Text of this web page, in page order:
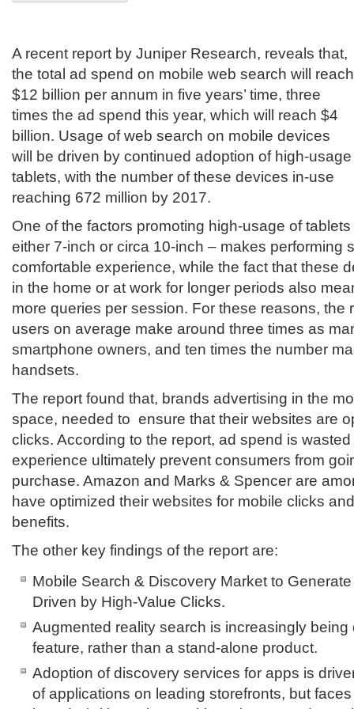
A recent report by Juniper Research, reveals that,
the total ad spend on mobile web search will reach
$12 billion per annum in five years’ time, three
times the ad spend this year, which will reach $4
billion. Usage of web search on mobile devices
will be driven by continued adoption of high-usage
tablets, with the number of these devices in-use
reaching 672 million by 2017.
One of the factors promoting high-usage of
either 7-inch or circa 10-inch – makes performing
comfortable experience, while the fact that these
in the home or at work for longer periods also
more queries per session. For these reasons, the
users on average make around three times as
smartphone owners, and ten times the number
handsets.
The report found that, brands advertising in the
space, needed to ensure that their websites are
clicks. According to the report, ad spend is
experience ultimately prevent consumers from
purchase. Amazon and Marks & Spencer are
have optimized their websites for mobile clicks
benefits.
The other key findings of the report are:
Mobile Search & Discovery Market to
Driven by High-Value Clicks.
Augmented reality search is increasingly
feature, rather than a stand-alone product.
Adoption of discovery services for apps is
of applications on leading storefronts, but